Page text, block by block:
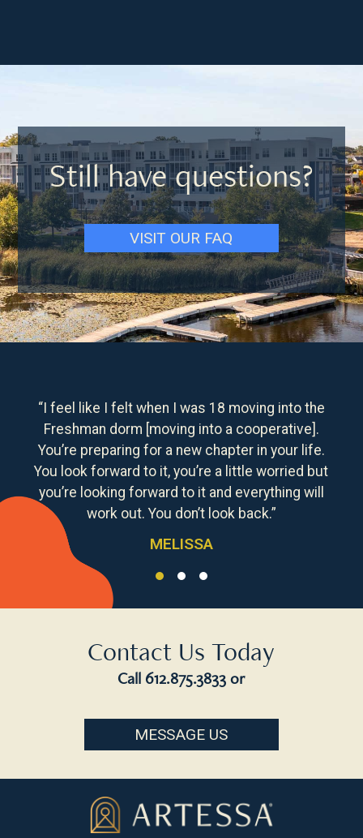
Still have questions?
VISIT OUR FAQ
“I feel like I felt when I was 18 moving into the
Freshman dorm [moving into a cooperative].
You’re preparing for a new chapter in your life.
You look forward to it, you’re a little worried but
you’re looking forward to it and everything will
work out. You don’t look back.”
MELISSA
Contact Us Today
Call 612.875.3833or
MESSAGE US